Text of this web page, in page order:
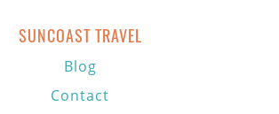
SUNCOAST TRAVEL
Blog
Contact